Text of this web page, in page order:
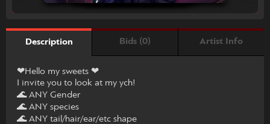
Description Bids (0) Artist Info
❤Hello my sweets ❤
I invite you to look at my ych!
🌊 ANY Gender
🌊 ANY species
🌊 ANY tail/hair/ear/etc shape